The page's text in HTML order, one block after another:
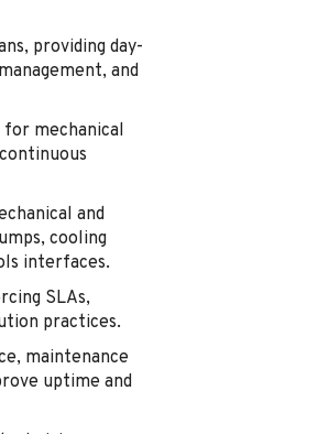
providing day-
and
mechanical
and
cooling
interfaces.
SLAs,
practices.
maintenance
uptime and